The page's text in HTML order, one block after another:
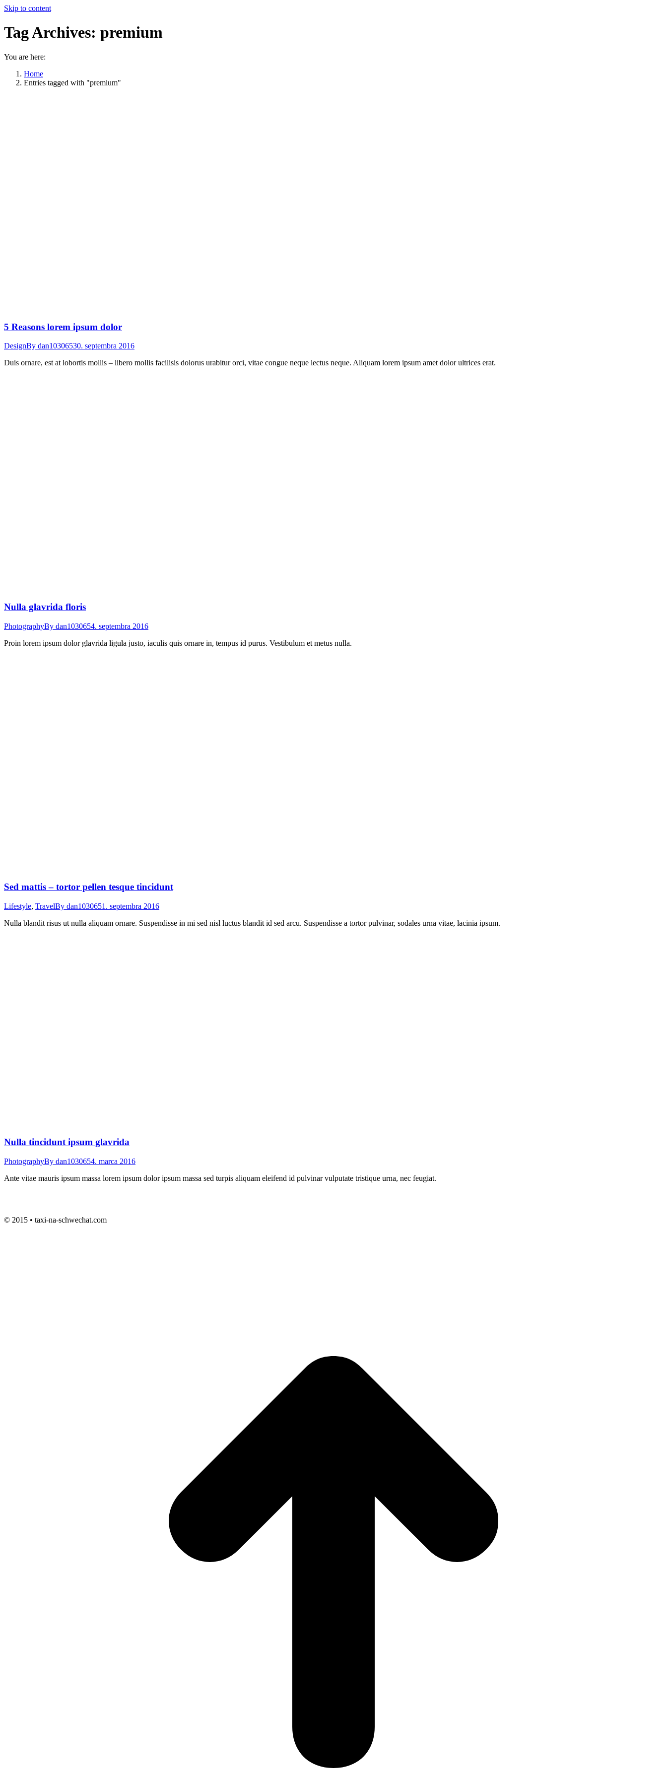
Skip to content
Tag Archives: premium
You are here:
Home
Entries tagged with "premium"
5 Reasons lorem ipsum dolor
DesignBy dan10306530. septembra 2016
Duis ornare, est at lobortis mollis – libero mollis facilisis dolorus urabitur orci, vitae congue neque lectus neque. Aliquam lorem ipsum amet dolor ultrices erat.
Nulla glavrida floris
PhotographyBy dan1030654. septembra 2016
Proin lorem ipsum dolor glavrida ligula justo, iaculis quis ornare in, tempus id purus. Vestibulum et metus nulla.
Sed mattis – tortor pellen tesque tincidunt
Lifestyle, TravelBy dan1030651. septembra 2016
Nulla blandit risus ut nulla aliquam ornare. Suspendisse in mi sed nisl luctus blandit id sed arcu. Suspendisse a tortor pulvinar, sodales urna vitae, lacinia ipsum.
Nulla tincidunt ipsum glavrida
PhotographyBy dan1030654. marca 2016
Ante vitae mauris ipsum massa lorem ipsum dolor ipsum massa sed turpis aliquam eleifend id pulvinar vulputate tristique urna, nec feugiat.
© 2015 • taxi-na-schwechat.com